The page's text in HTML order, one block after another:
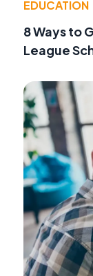
EDUCATION
8 Ways to
League